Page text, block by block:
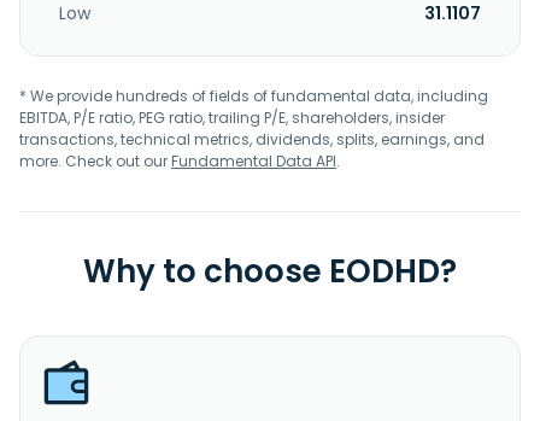
Low
31.1107
* We provide hundreds of fields of fundamental data, including
EBITDA, P/E ratio, PEG ratio, trailing P/E, shareholders, insider
transactions, technical metrics, dividends, splits, earnings, and
more. Check out ourFundamental Data API.
Why to choose EODHD?